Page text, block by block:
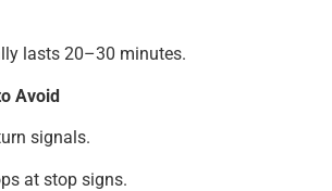
lasts 20–30 minutes.
Avoid
signals.
at stop signs.